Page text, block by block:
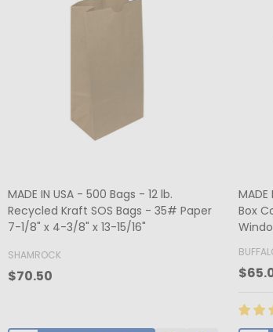
1-
MADE IN USA - 50 Boxes 1/2 lb. Candy &
Fudge Boxes - Tie Dye 5-1/2" x 2-3/4"
x 1-3/4"
BUFFALO PAPER BOX
$39.80